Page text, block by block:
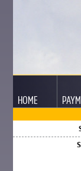
HOME